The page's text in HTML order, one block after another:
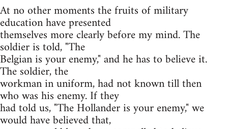
At no other moments the fruits of military
education have presented
themselves more clearly before my mind. The
soldier is told, "The
Belgian is your enemy," and he has to believe it.
The soldier, the
workman in uniform, had not known till then
who was his enemy. If they
had told us, "The Hollander is your enemy," we
would have believed that,